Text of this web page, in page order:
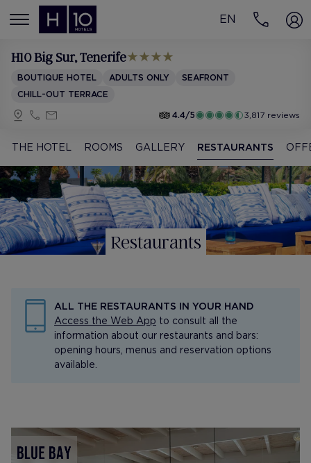
MENÚ
EN
H10 Big Sur, Tenerife
BOUTIQUE HOTEL ADULTS ONLY
SEAFRONT
CHILL-OUT TERRACE
4.4/5
3,817 reviews
THE HOTEL ROOMS GALLERY RESTAURANTS
Restaurants
ALL THE RESTAURANTS IN YOUR HAND
Access the Web App to consult all the
information about our restaurants and bars:
opening hours, menus and reservation options
available.